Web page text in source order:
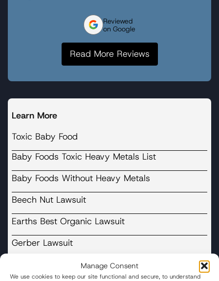
Manage Consent
We use cookies to keep our site functional and secure, to understand
Reviewed
on Google
Read More Reviews
Learn More
Toxic Baby Food
Baby Foods Toxic Heavy Metals List
Baby Foods Without Heavy Metals
Beech Nut Lawsuit
Earths Best Organic Lawsuit
Gerber Lawsuit
Happy Baby Nurture Inc Lawsuit